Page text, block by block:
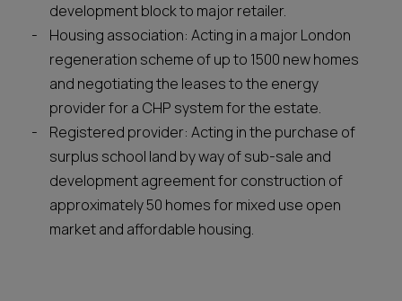
development block to major retailer.
Housing association: Acting in a major London
regeneration scheme of up to 1500 new homes
and negotiating the leases to the energy
provider for a CHP system for the estate.
Registered provider: Acting in the purchase of
surplus school land by way of sub-sale and
development agreement for construction of
approximately 50 homes for mixed use open
market and affordable housing.